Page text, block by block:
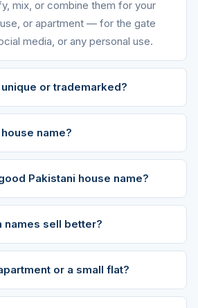
mix, or combine them for your
or apartment — for the gate
media, or any personal use.
or trademarked?
name?
Pakistani house name?
names sell better?
or a small flat?